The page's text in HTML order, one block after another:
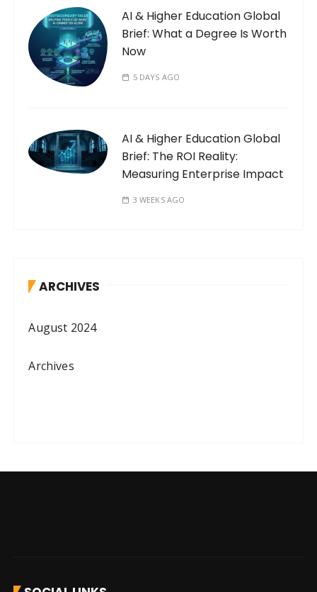
AI & Higher Education Global
Brief: What a Degree Is Worth
Now
5 DAYS AGO
AI & Higher Education Global
Brief: The ROI Reality:
Measuring Enterprise Impact
3 WEEKS AGO
ARCHIVES
August 2024
Archives